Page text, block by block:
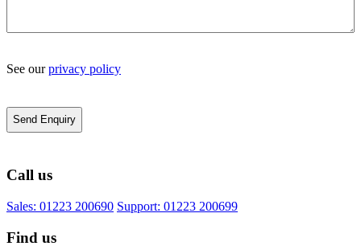
See ourprivacy policy
Call us
Sales: 01223 200690 Support: 01223 200699
Find us